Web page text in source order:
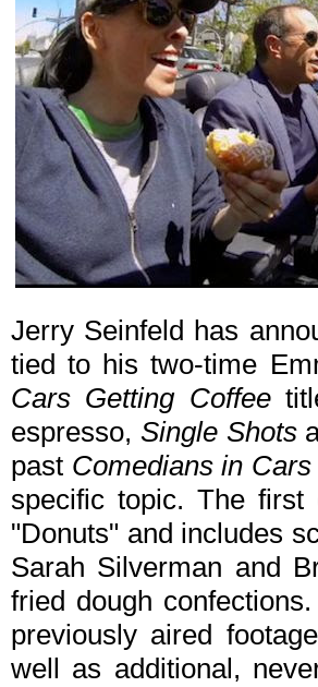
Jerry Seinfeld has
tied to his two-time
Cars Getting Coffee
espresso, Single Shots
past Comedians in
specific topic. The first
"Donuts" and includes
Sarah Silverman and
fried dough
previously aired
well as additional,